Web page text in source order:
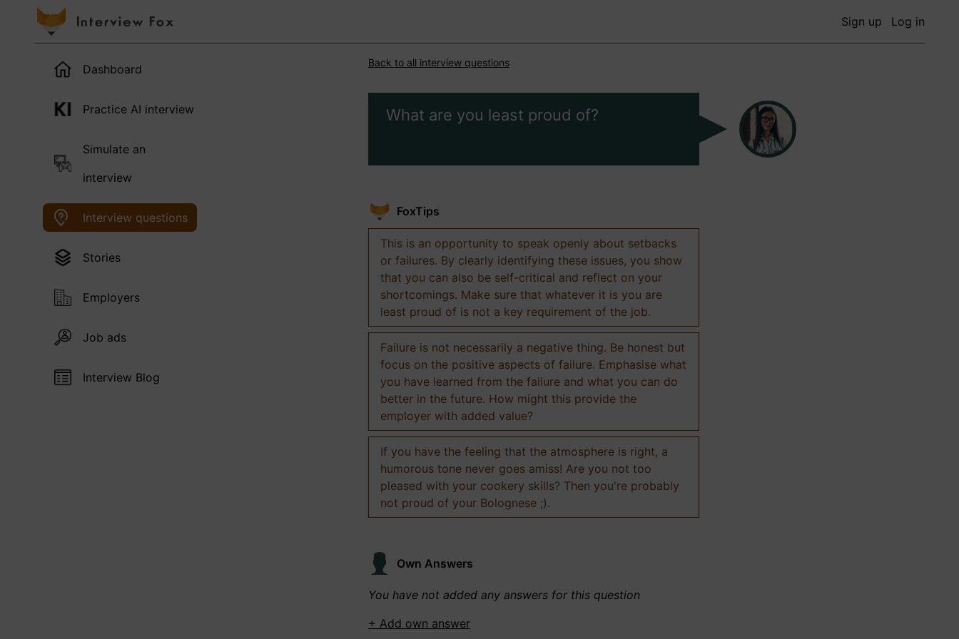
Sign up Log in
Dashboard
Practice AI interview
Simulate an
interview
Interview questions
Stories
Employers
Job ads
Interview Blog
Back to all interview questions
What are you least proud of?
FoxTips
This is an opportunity to speak openly about setbacks
or failures. By clearly identifying these issues, you show
that you can also be self-critical and reflect on your
shortcomings. Make sure that whatever it is you are
least proud of is not a key requirement of the job.
Failure is not necessarily a negative thing. Be honest but
focus on the positive aspects of failure. Emphasise what
you have learned from the failure and what you can do
better in the future. How might this provide the
employer with added value?
If you have the feeling that the atmosphere is right, a
humorous tone never goes amiss! Are you not too
pleased with your cookery skills? Then you're probably
not proud of your Bolognese ;).
Own Answers
You have not added any answers for this question
+ Add own answer